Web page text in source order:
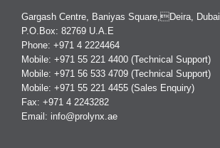
Gargash Centre, Baniyas Square,Deira, Dubai
P.O.Box: 82769 U.A.E
Phone: +971 4 2224464
Mobile: +971 55 221 4400 (Technical Support)
Mobile: +971 56 533 4709 (Technical Support)
Mobile: +971 55 221 4455 (Sales Enquiry)
Fax: +971 4 2243282
Email: info@prolynx.ae